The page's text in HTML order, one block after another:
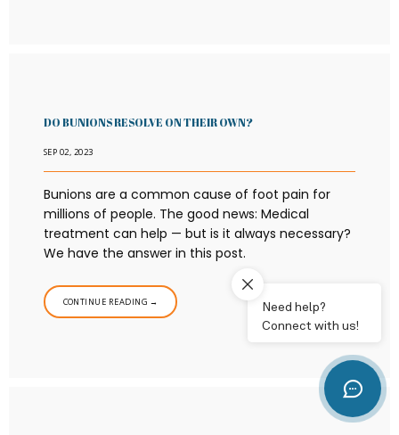
DO BUNIONS RESOLVE ON THEIR OWN?
SEP 02, 2023
Bunions are a common cause of foot pain for
millions of people. The good news: Medical
treatment can help — but is it always necessary?
We have the answer in this post.
CONTINUE READING →